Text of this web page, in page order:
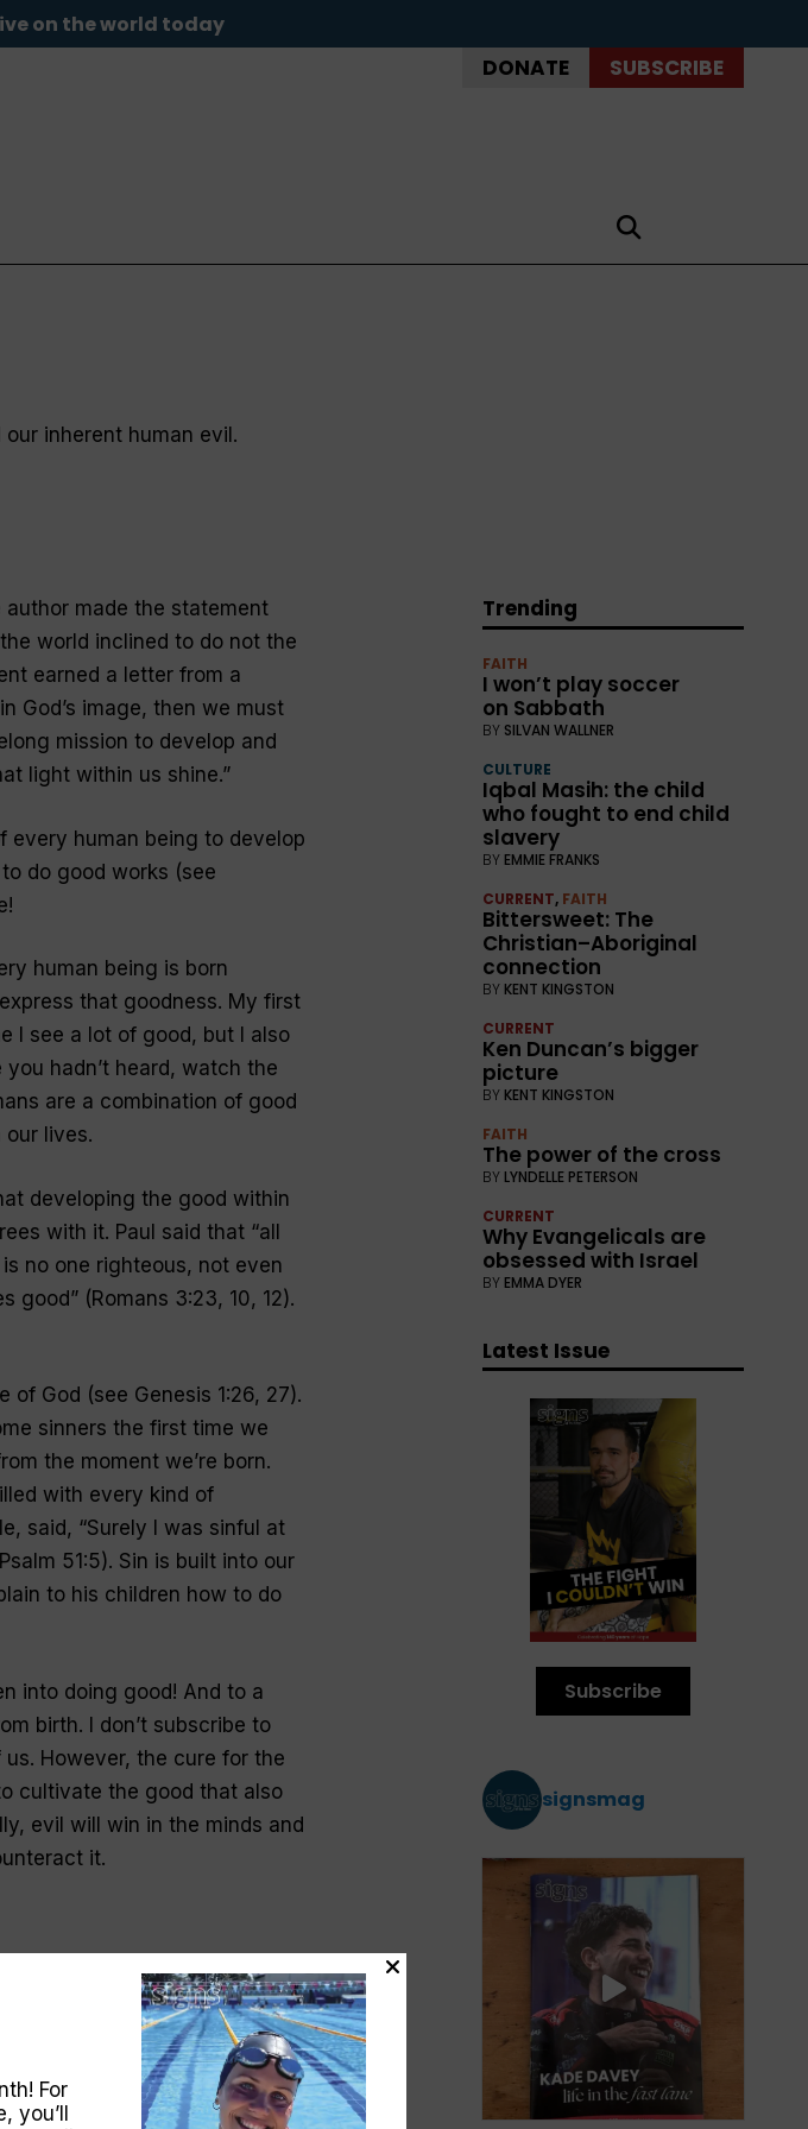
on the world today
DONATE SUBSCRIBE
inherent human evil.
made the statement
world inclined to do not the
earned a letter from a
God’s image, then we must
mission to develop and
light within us shine.”
every human being to develop
do good works (see
human being is born
that goodness. My first
I see a lot of good, but I also
hadn’t heard, watch the
are a combination of good
lives.
developing the good within
with it. Paul said that “all
no one righteous, not even
good” (Romans 3:23, 10, 12).
of God (see Genesis 1:26, 27).
sinners the first time we
the moment we’re born.
with every kind of
said, “Surely I was sinful at
51:5). Sin is built into our
to his children how to do
into doing good! And to a
birth. I don’t subscribe to
However, the cure for the
cultivate the good that also
evil will win in the minds and
it.
only by a transformation of
[evil] pattern of this world,”
(Romans 12:2). Jesus
must be born again”
Trending
FAITH
I won’t play soccer
on Sabbath
BY SILVAN WALLNER
CULTURE
Iqbal Masih: the child
who fought to end child
slavery
BY EMMIE FRANKS
CURRENT, FAITH
Bittersweet: The
Christian–Aboriginal
connection
BY KENT KINGSTON
CURRENT
Ken Duncan’s bigger
picture
BY KENT KINGSTON
FAITH
The power of the cross
BY LYNDELLE PETERSON
CURRENT
Why Evangelicals are
obsessed with Israel
BY EMMA DYER
Latest Issue
Subscribe
signsmag
For
you’ll